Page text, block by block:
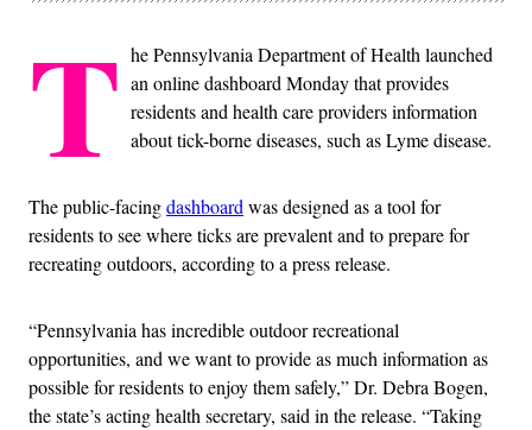
T he Pennsylvania Department of Health launched
an online dashboard Monday that provides
residents and health care providers information
about tick-borne diseases, such as Lyme disease.
The public-facingdashboardwas designed as a tool for
residents to see where ticks are prevalent and to prepare for
recreating outdoors, according to a press release.
“Pennsylvania has incredible outdoor recreational
opportunities, and we want to provide as much information as
possible for residents to enjoy them safely,” Dr. Debra Bogen,
the state’s acting health secretary, said in the release. “Taking